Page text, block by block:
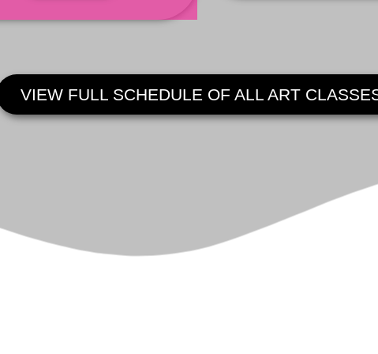
VIEW FULL SCHEDULE OF ALL ART